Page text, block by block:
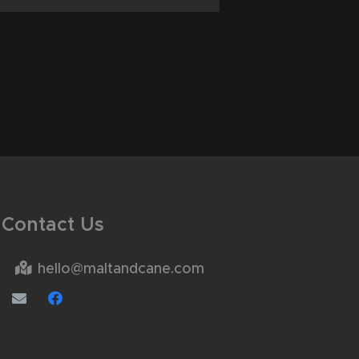
Contact Us
hello@maltandcane.com